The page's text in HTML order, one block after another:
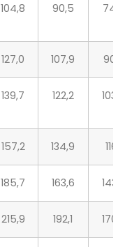
104,8 90,5 74,7
127,0 107,9 90,7
139,7 122,2 103,4
157,2 134,9 116,1
185,7 163,6 143,8
215,9 192,1 170,7